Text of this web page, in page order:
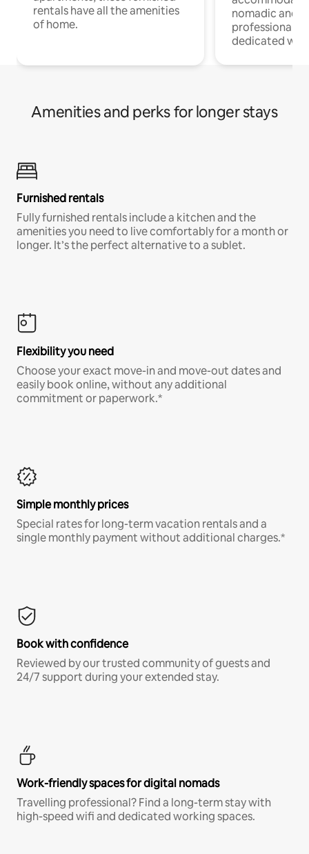
rentals have all the amenities
of home.
nomadic and
professionals
dedicated
Amenities and perks for longer stays
Furnished rentals
Fully furnished rentals include a kitchen and the
amenities you need to live comfortably for a month or
longer. It’s the perfect alternative to a sublet.
Flexibility you need
Choose your exact move-in and move-out dates and
easily book online, without any additional
commitment or paperwork.*
Simple monthly prices
Special rates for long-term vacation rentals and a
single monthly payment without additional charges.*
Book with confidence
Reviewed by our trusted community of guests and
24/7 support during your extended stay.
Work-friendly spaces for digital nomads
Travelling professional? Find a long-term stay with
high-speed wifi and dedicated working spaces.